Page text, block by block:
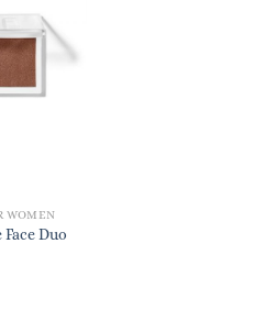
WOMEN
Duo